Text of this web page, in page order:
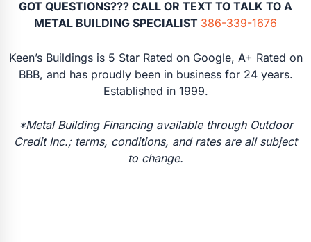
GOT QUESTIONS??? CALL OR TEXT TO TALK TO A
METAL BUILDING SPECIALIST 386-339-1676
Keen’s Buildings is 5 Star Rated on Google, A+ Rated on
BBB, and has proudly been in business for 24 years.
Established in 1999.
*Metal Building Financing available through Outdoor
Credit Inc.; terms, conditions, and rates are all subject
to change.